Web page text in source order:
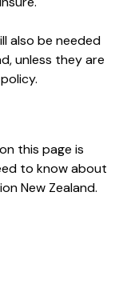
also be needed
unless they are
this page is
to know about
New Zealand.